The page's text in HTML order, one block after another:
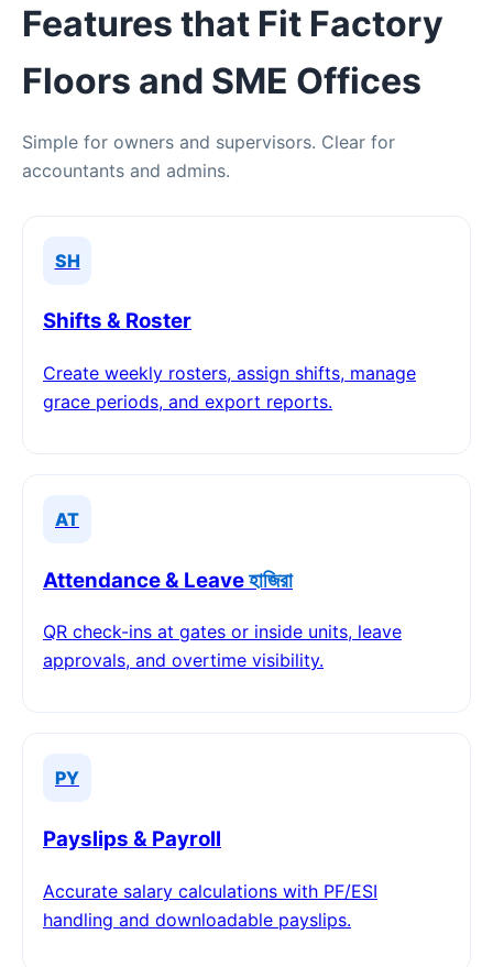
Features that Fit Factory
Floors and SME Offices
Simple for owners and supervisors. Clear for
accountants and admins.
SH
Shifts & Roster
Create weekly rosters, assign shifts, manage
grace periods, and export reports.
AT
Attendance & Leaveহাজিরা
QR check-ins at gates or inside units, leave
approvals, and overtime visibility.
PY
Payslips & Payroll
Accurate salary calculations with PF/ESI
handling and downloadable payslips.